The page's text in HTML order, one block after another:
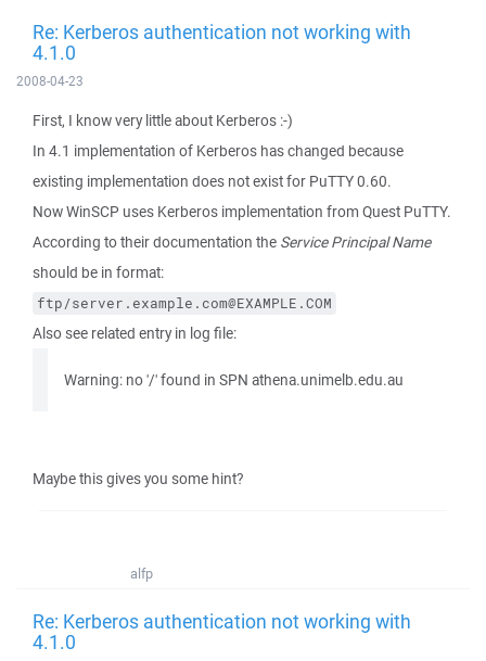
Re: Kerberos authentication not working with
4.1.0
2008-04-23
First, I know very little about Kerberos :-)
In 4.1 implementation of Kerberos has changed because
existing implementation does not exist for PuTTY 0.60.
Now WinSCP uses Kerberos implementation from Quest PuTTY.
According to their documentation the Service Principal Name
should be in format:
ftp/server.example.com@EXAMPLE.COM
Also see related entry in log file:
Warning: no '/' found in SPN athena.unimelb.edu.au
Maybe this gives you some hint?
alfp
Re: Kerberos authentication not working with
4.1.0